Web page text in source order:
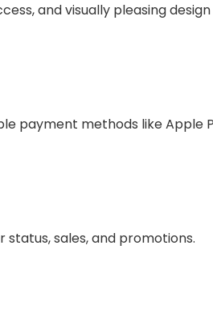
and visually pleasing design
payment methods like Apple
sales, and promotions.